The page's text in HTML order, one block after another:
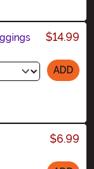
$14.99
ADD
$6.99